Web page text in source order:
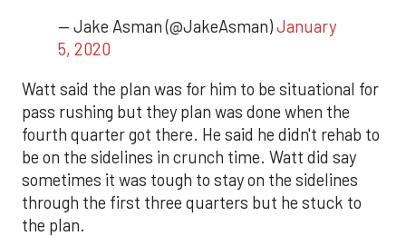
— Jake Asman (@JakeAsman)January
5, 2020
Watt said the plan was for him to be situational for
pass rushing but they plan was done when the
fourth quarter got there. He said he didn't rehab to
be on the sidelines in crunch time. Watt did say
sometimes it was tough to stay on the sidelines
through the first three quarters but he stuck to
the plan.